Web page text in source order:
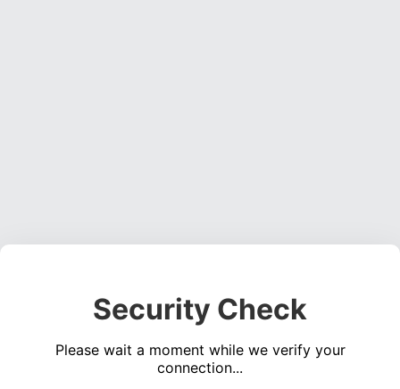
Security Check
Please wait a moment while we verify your
connection...